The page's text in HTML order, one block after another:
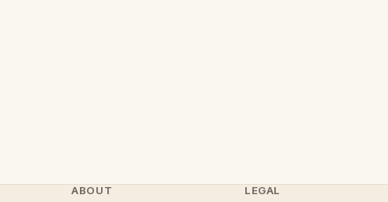
ABOUT LEGAL